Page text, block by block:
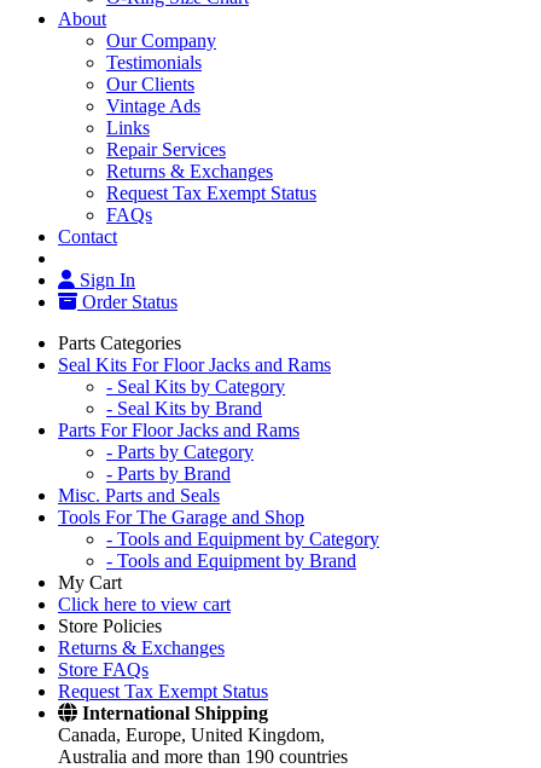
About
Our Company
Testimonials
Our Clients
Vintage Ads
Links
Repair Services
Returns & Exchanges
Request Tax Exempt Status
FAQs
Contact
Sign In
Order Status
Parts Categories
Seal Kits For Floor Jacks and Rams
- Seal Kits by Category
- Seal Kits by Brand
Parts For Floor Jacks and Rams
- Parts by Category
- Parts by Brand
Misc. Parts and Seals
Tools For The Garage and Shop
- Tools and Equipment by Category
- Tools and Equipment by Brand
My Cart
Click here to view cart
Store Policies
Returns & Exchanges
Store FAQs
Request Tax Exempt Status
International Shipping
Canada, Europe, United Kingdom,
Australia and more than 190 countries